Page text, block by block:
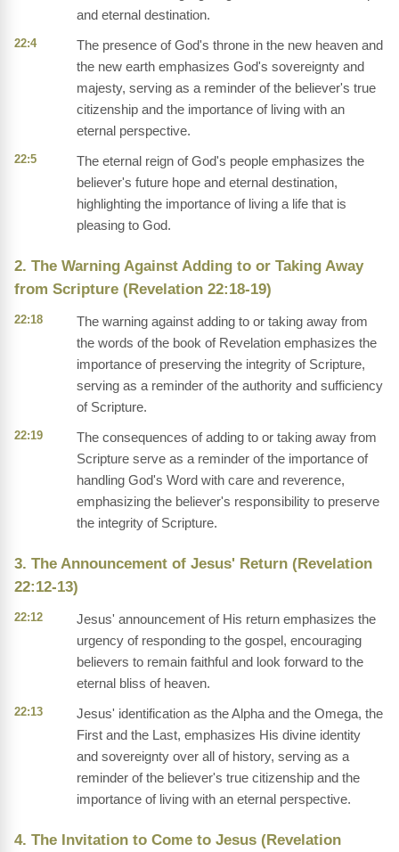
and eternal destination.
22:4
The presence of God's throne in the new heaven and
the new earth emphasizes God's sovereignty and
majesty, serving as a reminder of the believer's true
citizenship and the importance of living with an
eternal perspective.
22:5
The eternal reign of God's people emphasizes the
believer's future hope and eternal destination,
highlighting the importance of living a life that is
pleasing to God.
2. The Warning Against Adding to or Taking Away
from Scripture (Revelation 22:18-19)
22:18
The warning against adding to or taking away from
the words of the book of Revelation emphasizes the
importance of preserving the integrity of Scripture,
serving as a reminder of the authority and sufficiency
of Scripture.
22:19
The consequences of adding to or taking away from
Scripture serve as a reminder of the importance of
handling God's Word with care and reverence,
emphasizing the believer's responsibility to preserve
the integrity of Scripture.
3. The Announcement of Jesus' Return (Revelation
22:12-13)
22:12
Jesus' announcement of His return emphasizes the
urgency of responding to the gospel, encouraging
believers to remain faithful and look forward to the
eternal bliss of heaven.
22:13
Jesus' identification as the Alpha and the Omega, the
First and the Last, emphasizes His divine identity
and sovereignty over all of history, serving as a
reminder of the believer's true citizenship and the
importance of living with an eternal perspective.
4. The Invitation to Come to Jesus (Revelation